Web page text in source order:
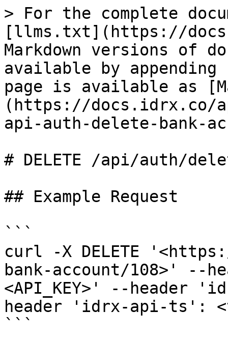
> For the complete
[llms.txt](https://
Markdown versions of
available by
page is available as
(https://docs.idrx.co/
api-auth-delete-bank-
# DELETE /api/auth/
## Example Request
```
curl -X DELETE
bank-account/108>' --
<API_KEY>' --header
header 'idrx-api-ts':
```